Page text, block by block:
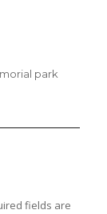
park
fields are